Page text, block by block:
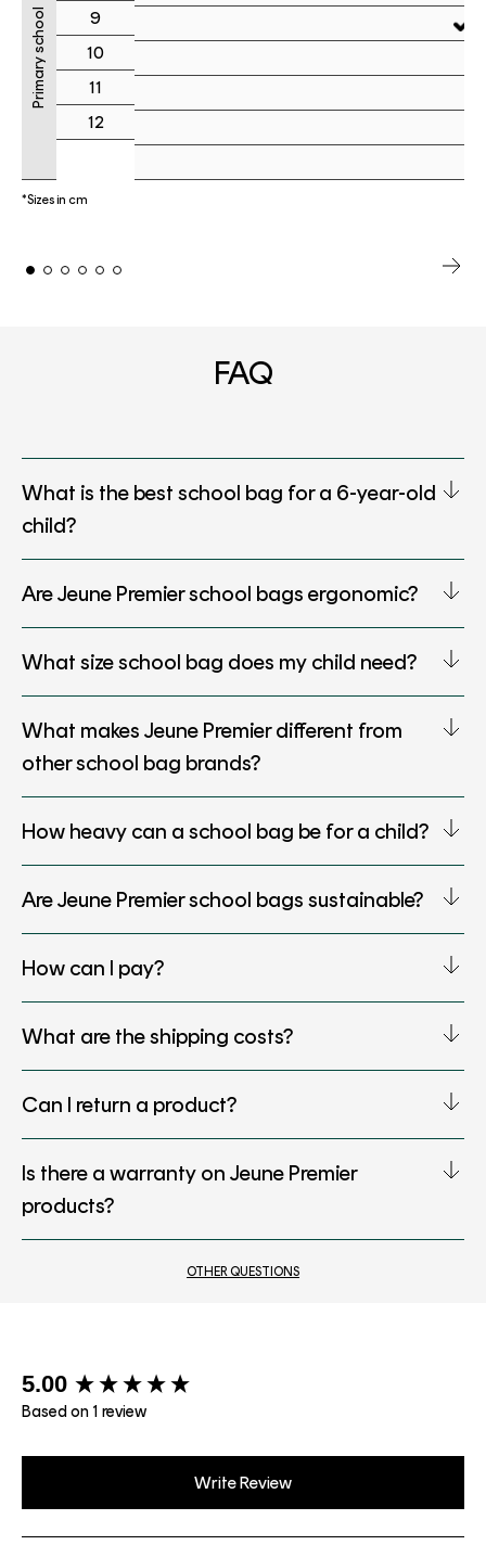
Primary school
9
10
11
12
*Sizes in cm
FAQ
What is the best school bag for a 6-year-old
child?
Are Jeune Premier school bags ergonomic?
What size school bag does my child need?
What makes Jeune Premier different from
other school bag brands?
How heavy can a school bag be for a child?
Are Jeune Premier school bags sustainable?
How can I pay?
What are the shipping costs?
Can I return a product?
Is there a warranty on Jeune Premier
products?
OTHER QUESTIONS
5.00
Based on 1 review
Write Review
New content loaded